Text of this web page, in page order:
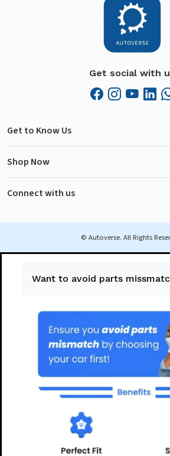
Get social with
Get to Know Us
Shop Now
Connect with us
© Autoverse. All Rights
Want to avoid parts